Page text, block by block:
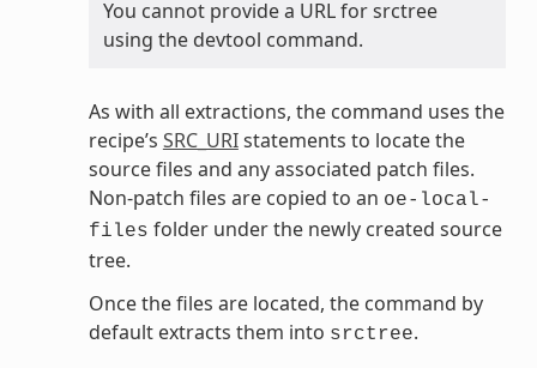
You cannot provide a URL for srctree
using the devtool command.
As with all extractions, the command uses the
recipe’s SRC_URIstatements to locate the
source files and any associated patch files.
Non-patch files are copied to an oe-local-
files folder under the newly created source
tree.
Once the files are located, the command by
default extracts them into srctree.